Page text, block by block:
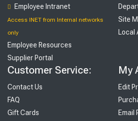
Employee Intranet
Access INET from Internal networks
only
Employee Resources
Supplier Portal
Site
Local
Customer Service:
Contact Us
FAQ
Gift Cards
My
Edit
Email